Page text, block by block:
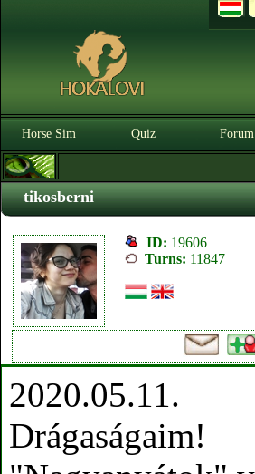
Horse Sim Quiz Forum
tikosberni
ID: 19606
Turns: 11847